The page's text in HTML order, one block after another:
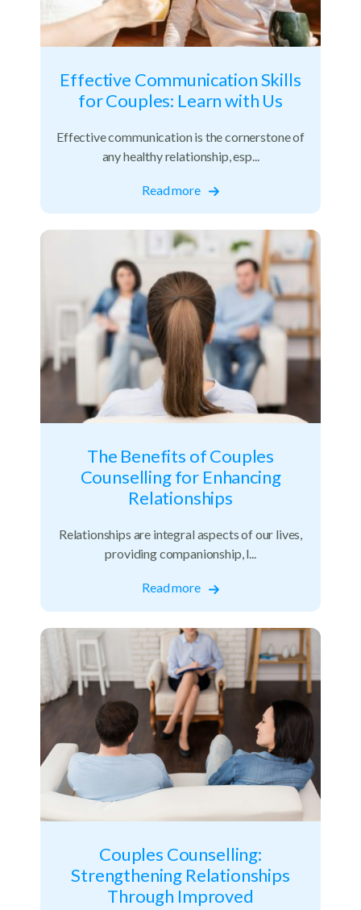
Effective Communication Skills
for Couples: Learn with Us
Effective communication is the cornerstone of
any healthy relationship, esp...
Read more
The Benefits of Couples
Counselling for Enhancing
Relationships
Relationships are integral aspects of our lives,
providing companionship, l...
Read more
Couples Counselling:
Strengthening Relationships
Through Improved